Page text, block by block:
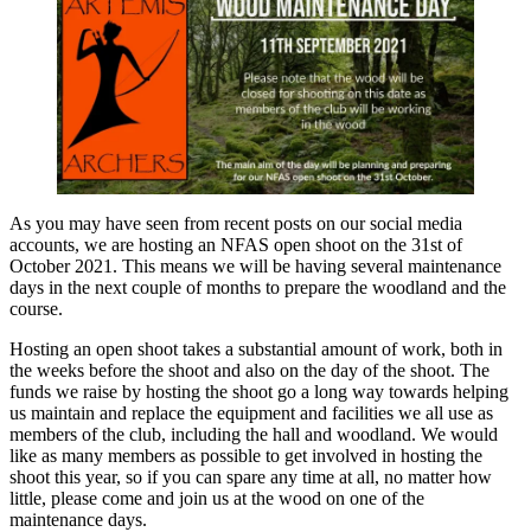
As you may have seen from recent posts on our social media
accounts, we are hosting an NFAS open shoot on the 31st of
October 2021. This means we will be having several maintenance
days in the next couple of months to prepare the woodland and the
course.
Hosting an open shoot takes a substantial amount of work, both in
the weeks before the shoot and also on the day of the shoot. The
funds we raise by hosting the shoot go a long way towards helping
us maintain and replace the equipment and facilities we all use as
members of the club, including the hall and woodland. We would
like as many members as possible to get involved in hosting the
shoot this year, so if you can spare any time at all, no matter how
little, please come and join us at the wood on one of the
maintenance days.